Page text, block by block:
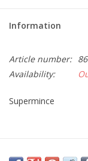
CLEANSERS
Information
Article number:
Availability:
Supermince